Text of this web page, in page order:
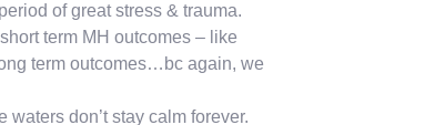
of great stress & trauma.
term MH outcomes – like
term outcomes…bc again, we
don’t stay calm forever.